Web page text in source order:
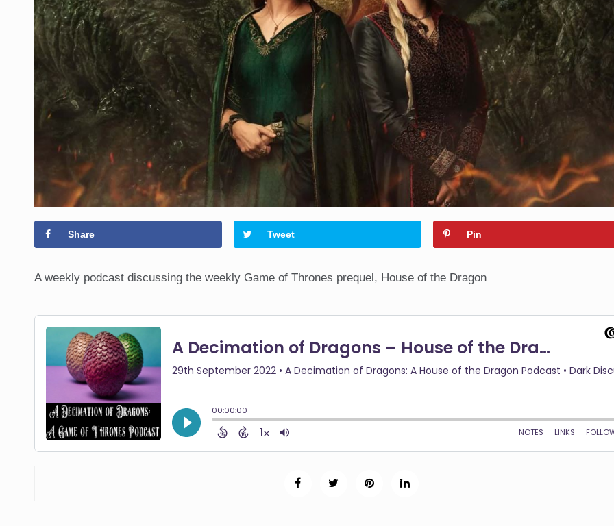
Share Tweet Pin
A weekly podcast discussing the weekly Game of Thrones prequel, House of the Dragon